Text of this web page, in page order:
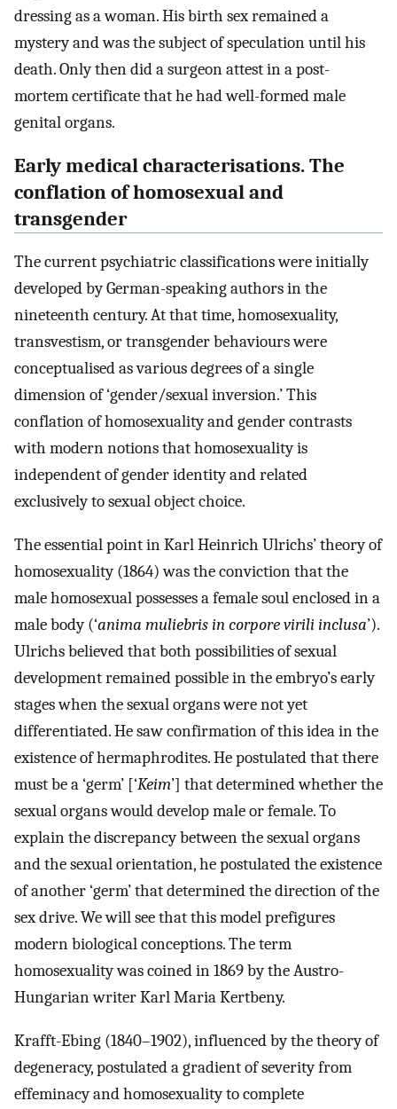
dressing as a woman. His birth sex remained a
mystery and was the subject of speculation until his
death. Only then did a surgeon attest in a post-
mortem certificate that he had well-formed male
genital organs.
Early medical characterisations. The
conflation of homosexual and
transgender
The current psychiatric classifications were initially
developed by German-speaking authors in the
nineteenth century. At that time, homosexuality,
transvestism, or transgender behaviours were
conceptualised as various degrees of a single
dimension of ‘gender/sexual inversion.’ This
conflation of homosexuality and gender contrasts
with modern notions that homosexuality is
independent of gender identity and related
exclusively to sexual object choice.
The essential point in Karl Heinrich Ulrichs’ theory of
homosexuality (1864) was the conviction that the
male homosexual possesses a female soul enclosed in a
male body (‘anima muliebris in corpore virili inclusa’).
Ulrichs believed that both possibilities of sexual
development remained possible in the embryo’s early
stages when the sexual organs were not yet
differentiated. He saw confirmation of this idea in the
existence of hermaphrodites. He postulated that there
must be a ‘germ’ [‘Keim’] that determined whether the
sexual organs would develop male or female. To
explain the discrepancy between the sexual organs
and the sexual orientation, he postulated the existence
of another ‘germ’ that determined the direction of the
sex drive. We will see that this model prefigures
modern biological conceptions. The term
homosexuality was coined in 1869 by the Austro-
Hungarian writer Karl Maria Kertbeny.
Krafft-Ebing (1840–1902), influenced by the theory of
degeneracy, postulated a gradient of severity from
effeminacy and homosexuality to complete